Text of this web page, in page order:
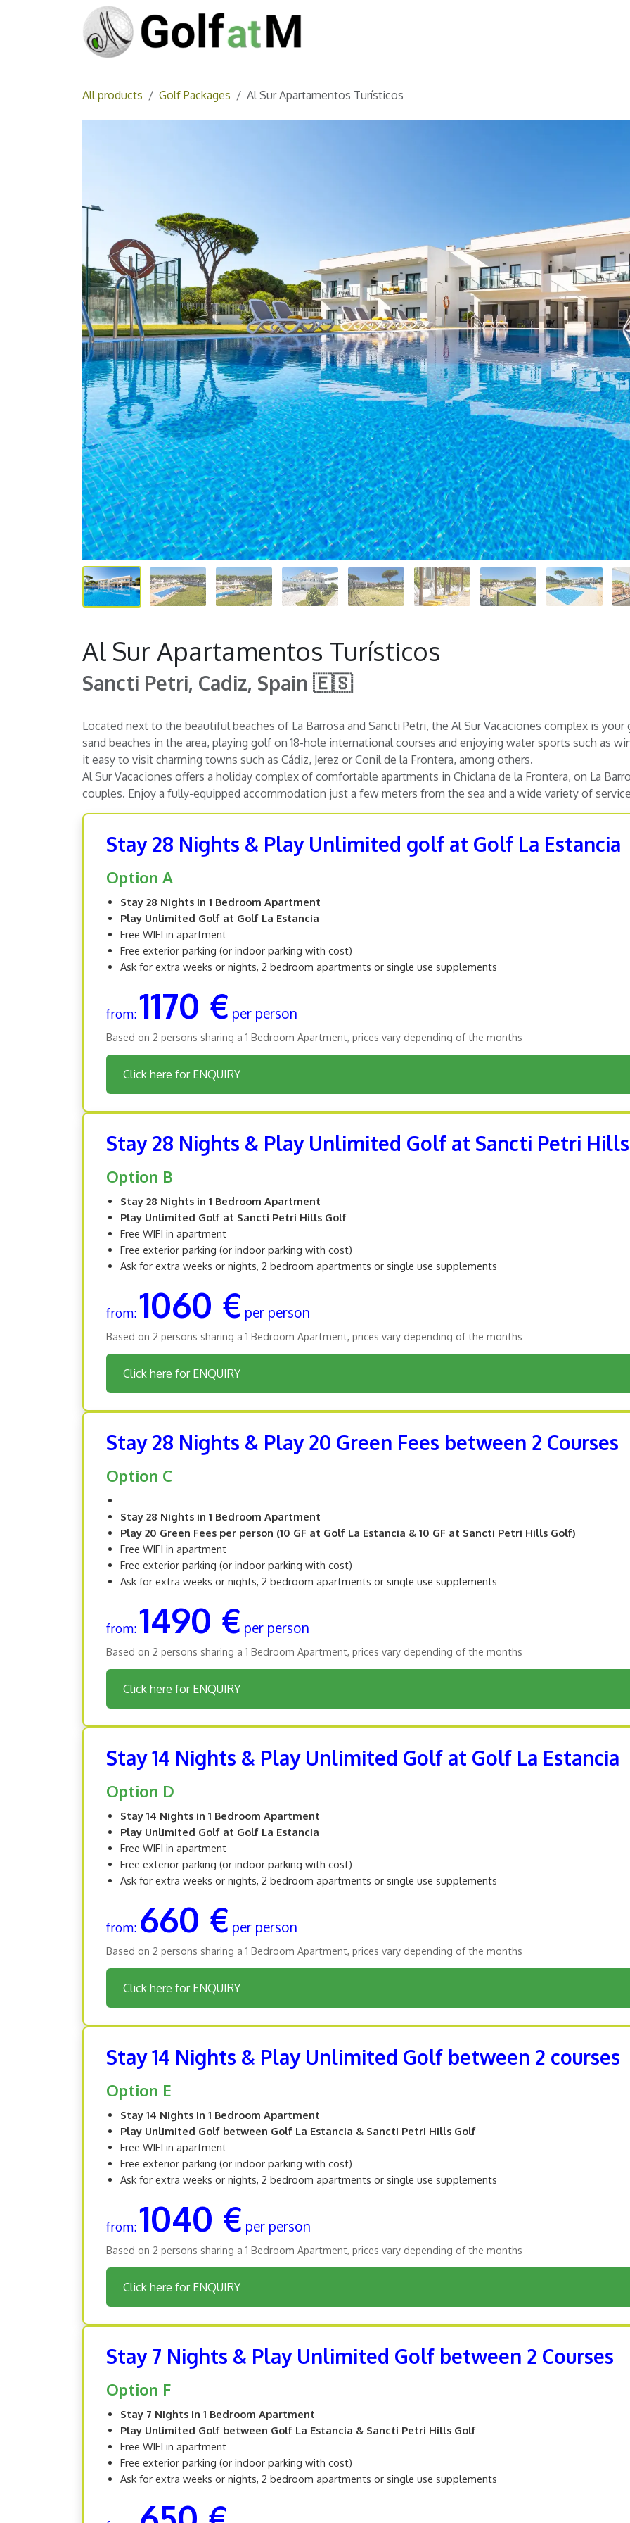
All products Golf Packages Al Sur Apartamentos Turísticos
Al Sur Apartamentos Turísticos
Sancti Petri, Cadiz, Spain 🇪🇸
Located next to the beautiful beaches of La Barrosa and Sancti Petri, the Al Sur Vacaciones complex is
sand beaches in the area, playing golf on 18-hole international courses and enjoying water sports such as
it easy to visit charming towns such as Cádiz, Jerez or Conil de la Frontera, among others.
Al Sur Vacaciones offers a holiday complex of comfortable apartments in Chiclana de la Frontera, on La
couples. Enjoy a fully-equipped accommodation just a few meters from the sea and a wide variety of
Stay 28 Nights & Play Unlimited golf at Golf La Estancia
Option A
Stay 28 Nights in 1 Bedroom Apartment
Play Unlimited Golf at Golf La Estancia
Free WIFI in apartment
Free exterior parking (or indoor parking with cost)
Ask for extra weeks or nights, 2 bedroom apartments or single use supplements
from:1170 € per person
Based on 2 persons sharing a 1 Bedroom Apartment, prices vary depending of the months
Click here for ENQUIRY
Stay 28 Nights & Play Unlimited Golf at Sancti Petri
Option B
Stay 28 Nights in 1 Bedroom Apartment
Play Unlimited Golf at Sancti Petri Hills Golf
Free WIFI in apartment
Free exterior parking (or indoor parking with cost)
Ask for extra weeks or nights, 2 bedroom apartments or single use supplements
from:1060 € per person
Based on 2 persons sharing a 1 Bedroom Apartment, prices vary depending of the months
Click here for ENQUIRY
Stay 28 Nights & Play 20 Green Fees between 2 Courses
Option C
Stay 28 Nights in 1 Bedroom Apartment
Play 20 Green Fees per person (10 GF at Golf La Estancia & 10 GF at Sancti Petri Hills Golf)
Free WIFI in apartment
Free exterior parking (or indoor parking with cost)
Ask for extra weeks or nights, 2 bedroom apartments or single use supplements
from:1490 € per person
Based on 2 persons sharing a 1 Bedroom Apartment, prices vary depending of the months
Click here for ENQUIRY
Stay 14 Nights & Play Unlimited Golf at Golf La Estancia
Option D
Stay 14 Nights in 1 Bedroom Apartment
Play Unlimited Golf at Golf La Estancia
Free WIFI in apartment
Free exterior parking (or indoor parking with cost)
Ask for extra weeks or nights, 2 bedroom apartments or single use supplements
from: 660 € per person
Based on 2 persons sharing a 1 Bedroom Apartment, prices vary depending of the months
Click here for ENQUIRY
Stay 14 Nights & Play Unlimited Golf between 2 courses
Option E
Stay 14 Nights in 1 Bedroom Apartment
Play Unlimited Golf between Golf La Estancia & Sancti Petri Hills Golf
Free WIFI in apartment
Free exterior parking (or indoor parking with cost)
Ask for extra weeks or nights, 2 bedroom apartments or single use supplements
from:1040 € per person
Based on 2 persons sharing a 1 Bedroom Apartment, prices vary depending of the months
Click here for ENQUIRY
Stay 7 Nights & Play Unlimited Golf between 2 Courses
Option F
Stay 7 Nights in 1 Bedroom Apartment
Play Unlimited Golf between Golf La Estancia & Sancti Petri Hills Golf
Free WIFI in apartment
Free exterior parking (or indoor parking with cost)
Ask for extra weeks or nights, 2 bedroom apartments or single use supplements